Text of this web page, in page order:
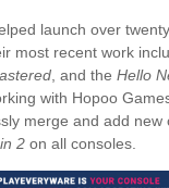
launch over
most recent work
, and the Hello
with Hopoo
merge and add new
2 on all consoles.